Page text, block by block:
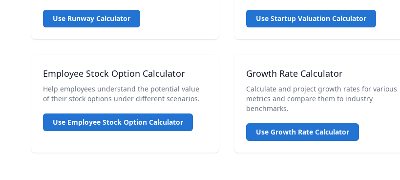
Use Runway Calculator Use Startup Valuation Calculator
Employee Stock Option Calculator
Help employees understand the potential value
of their stock options under different scenarios.
Use Employee Stock Option Calculator
Growth Rate Calculator
Calculate and project growth rates for various
metrics and compare them to industry
benchmarks.
Use Growth Rate Calculator